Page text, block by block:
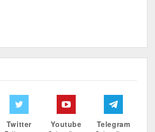
Twitter Youtube Telegram